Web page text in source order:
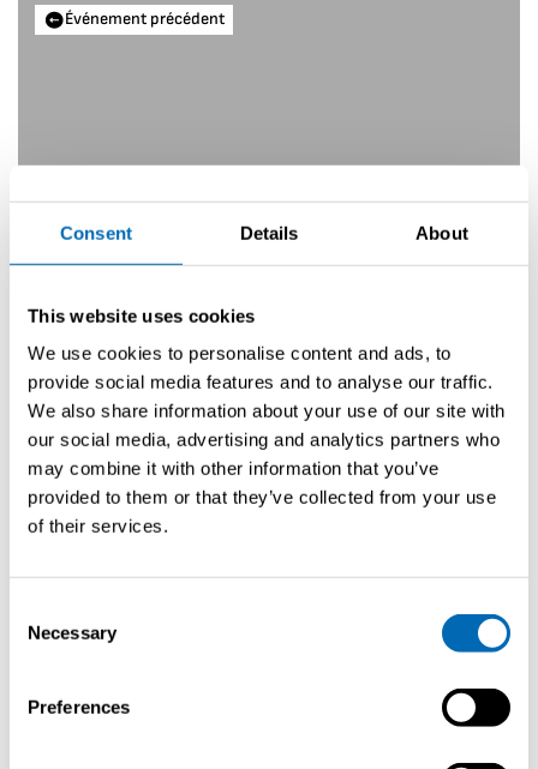
Consent Details About
This website uses cookies
We use cookies to personalise content and ads, to
provide social media features and to analyse our traffic.
We also share information about your use of our site with
our social media, advertising and analytics partners who
may combine it with other information that you’ve
provided to them or that they’ve collected from your use
of their services.
Selection
Necessary
Preferences
Demander
une
brochure
Événement précédent
Interboot
Prochain événement